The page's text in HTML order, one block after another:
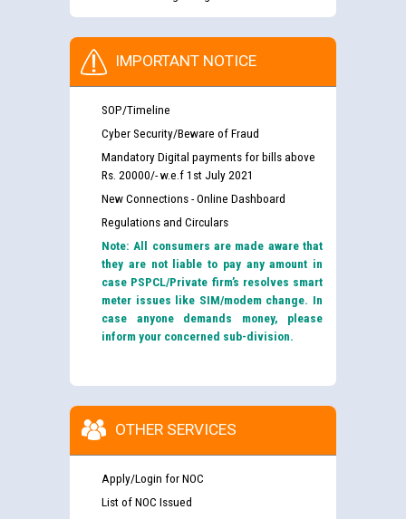
IMPORTANT NOTICE
SOP/Timeline
Cyber Security/Beware of Fraud
Mandatory Digital payments for bills above
Rs. 20000/- w.e.f 1st July 2021
New Connections - Online Dashboard
Regulations and Circulars
Note: All consumers are made aware that
they are not liable to pay any amount in
case PSPCL/Private firm’s resolves smart
meter issues like SIM/modem change. In
case anyone demands money, please
inform your concerned sub-division.
OTHER SERVICES
Apply/Login for NOC
List of NOC Issued